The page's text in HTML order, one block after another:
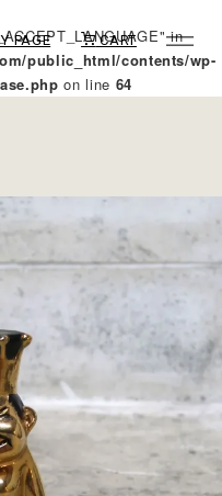
in
public_html/contents/wp-
on line 64
PAGE CART